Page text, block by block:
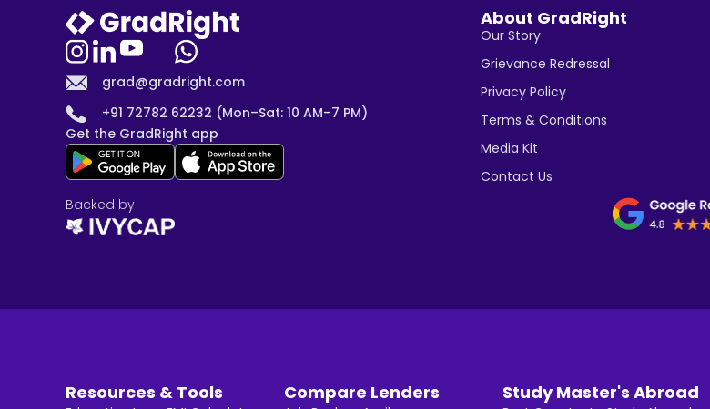
grad@gradright.com
+91 72782 62232 (Mon–Sat: 10 AM–7 PM)
Get the GradRight app
About GradRight
Our Story
Grievance Redressal
Privacy Policy
Terms & Conditions
Media Kit
Contact Us
Backed by
Resources & Tools Compare Lenders Study Master's Abroad